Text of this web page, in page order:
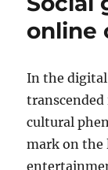
online
In the
cultural
mark on the